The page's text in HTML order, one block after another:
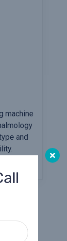
machine
and